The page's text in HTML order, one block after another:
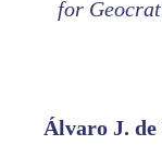
for
Álvaro J. de